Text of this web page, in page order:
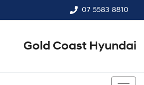
07 5583 8810
Gold Coast Hyundai